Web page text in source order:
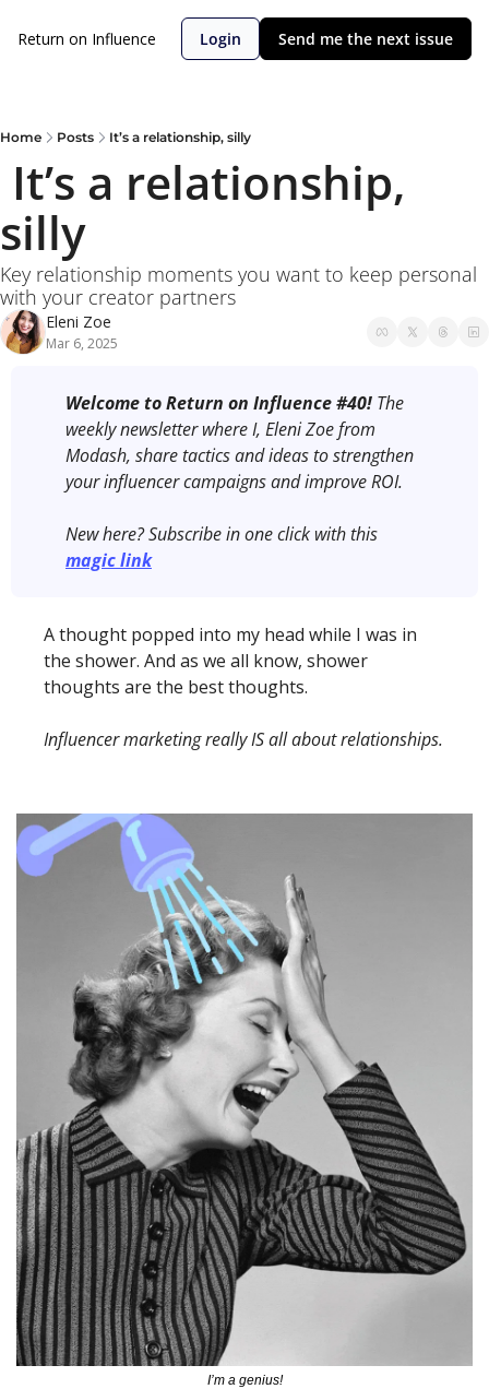
Return on Influence Login Send me the next issue
Home Posts It’s a relationship, silly
silly
Key relationship moments you want to keep personal
with your creator partners
Eleni Zoe
Mar 6, 2025
Welcome to Return on Influence #40! The
weekly newsletter where I, Eleni Zoe from
Modash, share tactics and ideas to strengthen
your influencer campaigns and improve ROI.
New here?
magic link
A thought popped into my head while I was in
the shower. And as we all know, shower
thoughts are the best thoughts.
I’m a genius!